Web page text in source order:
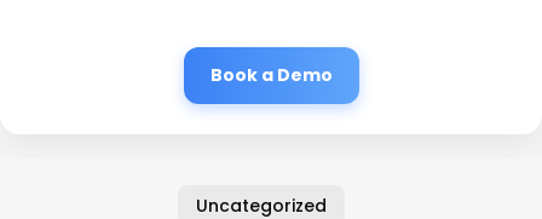
Book a Demo
Uncategorized